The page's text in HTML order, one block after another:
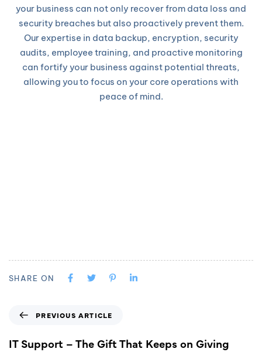
your business can not only recover from data loss and
security breaches but also proactively prevent them.
Our expertise in data backup, encryption, security
audits, employee training, and proactive monitoring
can fortify your business against potential threats,
allowing you to focus on your core operations with
peace of mind.
SHARE ON
PREVIOUS ARTICLE
IT Support – The Gift That Keeps on Giving